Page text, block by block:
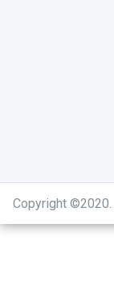
Copyright ©2020.